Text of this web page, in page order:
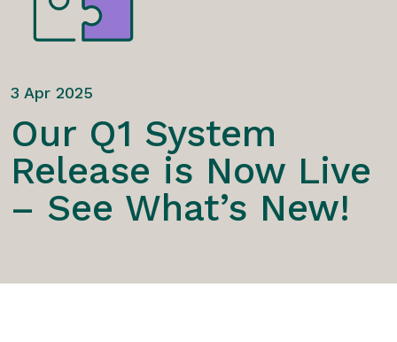
3 Apr 2025
Our Q1 System
Release is Now Live
– See What’s New!